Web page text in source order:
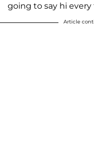
going to say hi
Article